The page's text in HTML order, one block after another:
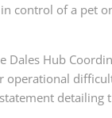
control of a pet
Dales Hub
operational
detailing